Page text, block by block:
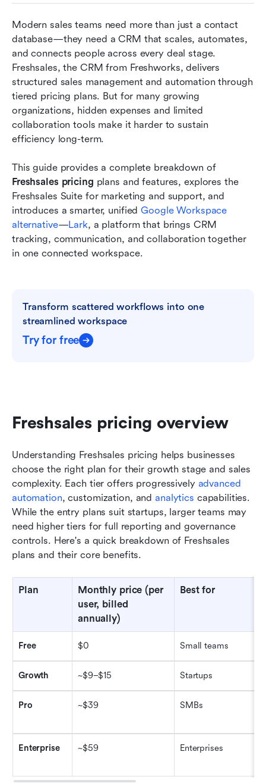
Modern sales teams need more than just a contact
database—they need a CRM that scales, automates,
and connects people across every deal stage.
Freshsales, the CRM from Freshworks, delivers
structured sales management and automation through
tiered pricing plans. But for many growing
organizations, hidden expenses and limited
collaboration tools make it harder to sustain
efficiency long-term.
This guide provides a complete breakdown of
Freshsales pricing plans and features, explores the
Freshsales Suite for marketing and support, and
introduces a smarter, unified Google Workspace
alternative—Lark, a platform that brings CRM
tracking, communication, and collaboration together
in one connected workspace.
Transform scattered workflows into one
streamlined workspace
Try for free
Freshsales pricing overview
Understanding Freshsales pricing helps businesses
choose the right plan for their growth stage and sales
complexity. Each tier offers progressively advanced
automation, customization, and analytics capabilities.
While the entry plans suit startups, larger teams may
need higher tiers for full reporting and governance
controls. Here's a quick breakdown of Freshsales
plans and their core benefits.
Plan
Monthly price (per
user, billed
annually)
Best for
Free $0 Small teams
Growth ~$9–$15 Startups
Pro ~$39 SMBs
Enterprise ~$59 Enterprises
support)
Freshsales' hidden costs and limitations
Affordable alternative: Try Lark to simplify and
manage CRM workflows
Comparison: Freshsales vs Lark at a glance
Best practices for choosing the right CRM
Conclusion
FAQs
Related reading